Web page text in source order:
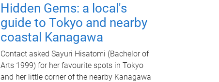
Hidden Gems: a local's
guide to Tokyo and nearby
coastal Kanagawa
Contact asked Sayuri Hisatomi (Bachelor of
Arts 1999) for her favourite spots in Tokyo
and her little corner of the nearby Kanagawa